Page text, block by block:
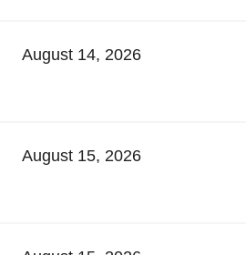
August 14, 2026
August 15, 2026